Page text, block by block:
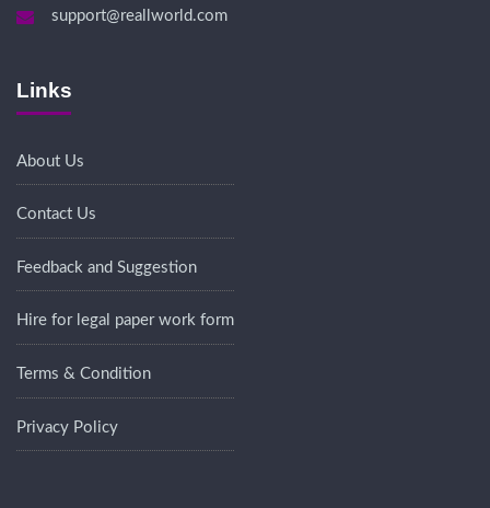
support@reallworld.com
Links
About Us
Contact Us
Feedback and Suggestion
Hire for legal paper work form
Terms & Condition
Privacy Policy